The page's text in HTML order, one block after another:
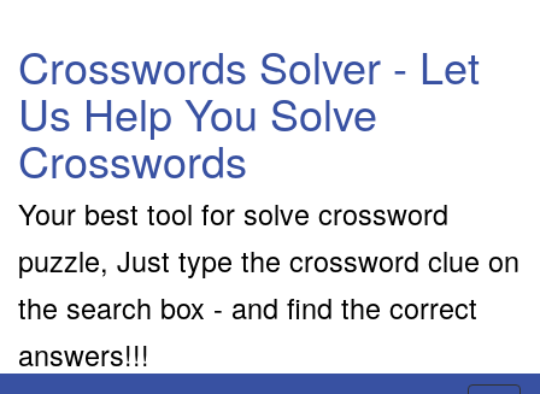
Crosswords Solver - Let
Us Help You Solve
Crosswords
Your best tool for solve crossword
puzzle, Just type the crossword clue on
the search box - and find the correct
answers!!!